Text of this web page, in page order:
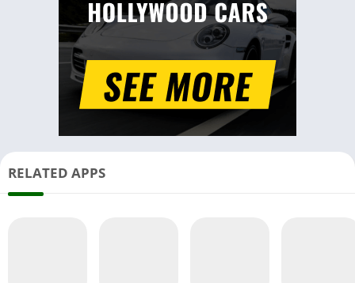
RELATED APPS